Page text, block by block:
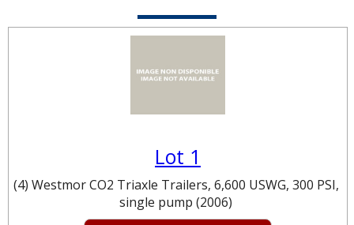
Lot 1
(4) Westmor CO2 Triaxle Trailers, 6,600 USWG, 300 PSI,
single pump (2006)